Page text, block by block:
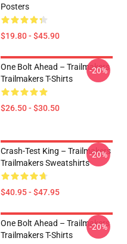
Posters
$19.80 - $45.90
One Bolt Ahead – Trailmakers
Trailmakers T-Shirts
$26.50 - $30.50
-20%
Crash-Test King – Trailmakers
Trailmakers Sweatshirts
$40.95 - $47.95
-20%
One Bolt Ahead – Trailmakers
Trailmakers T-Shirts
-20%